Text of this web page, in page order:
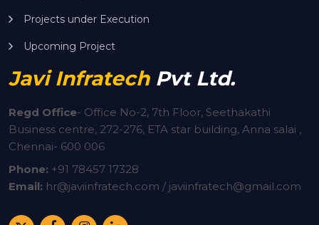
Projects under Execution
Upcoming Project
Javi Infratech Pvt Ltd.
Regd Office- Office No-2, 7th Floor, Seethakathi
Business centre, 272-276, ETA star building, Anna salai ,
Chennai- 600 006
Phone: +91 78457 17328
Email: hr@javiinfratech.com / javiinfratech@gmail.com